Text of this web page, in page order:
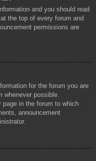
and you should read
the top of every forum and
permissions are
for the forum you are
whenever possible.
in the forum to which
announcement